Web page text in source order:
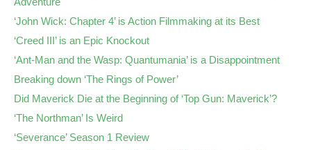
‘John Wick: Chapter 4’ is Action Filmmaking at its Best
‘Creed III’ is an Epic Knockout
‘Ant-Man and the Wasp: Quantumania’ is a Disappointment
Breaking down ‘The Rings of Power’
Did Maverick Die at the Beginning of ‘Top Gun: Maverick’?
‘The Northman’ Is Weird
‘Severance’ Season 1 Review